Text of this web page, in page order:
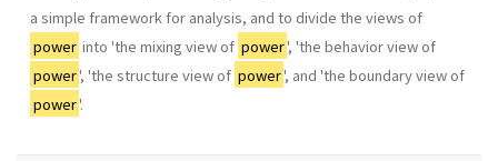
a simple framework for analysis, and to divide the views of
power into 'the mixing view of power', 'the behav­ior view of
power', 'the structure view of power', and 'the boundary view of
power'.